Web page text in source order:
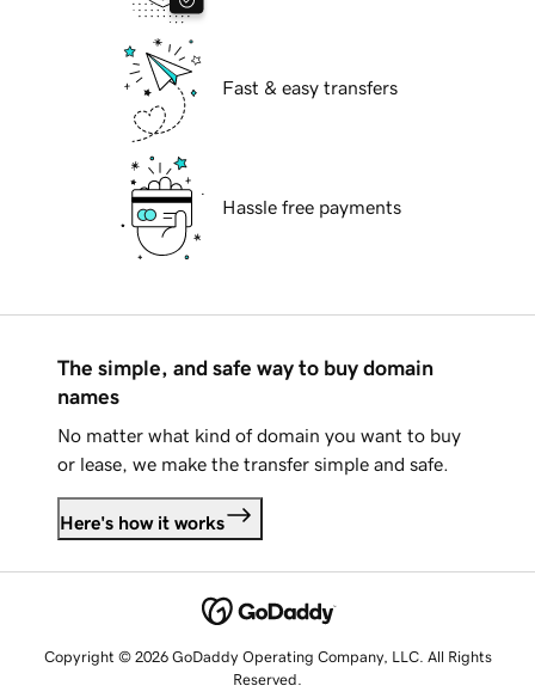
Fast & easy transfers
Hassle free payments
The simple, and safe way to buy domain
names
No matter what kind of domain you want to buy
or lease, we make the transfer simple and safe.
Here's how it works
Copyright © 2026 GoDaddy Operating Company, LLC. All Rights
Reserved.